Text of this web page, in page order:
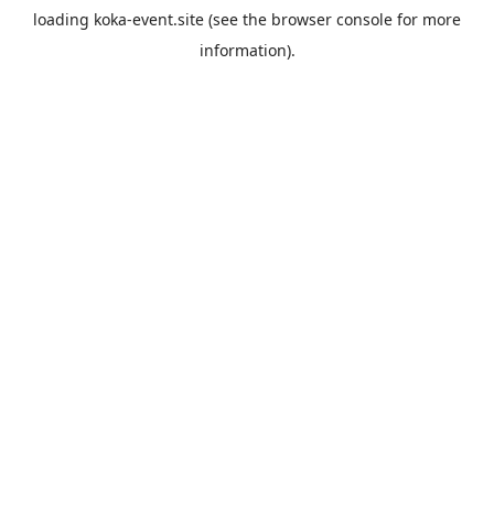
loading koka-event.site (see the browser console for more
information).